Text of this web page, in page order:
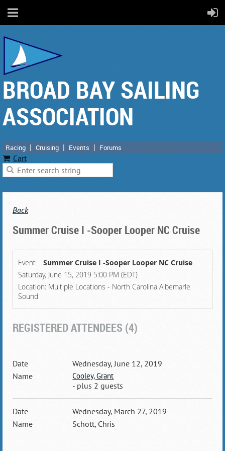
BROAD BAY SAILING
ASSOCIATION
Racing Cruising Events Forums
Cart
Back
Summer Cruise I -Sooper Looper NC Cruise
Event
Summer Cruise I -Sooper Looper NC Cruise
Saturday, June 15, 2019 5:00 PM (EDT)
Location: Multiple Locations - North Carolina Albemarle
Sound
REGISTERED ATTENDEES (4)
Wednesday, June 12, 2019
Cooley, Grant
- plus 2 guests
Wednesday, March 27, 2019
Schott, Chris